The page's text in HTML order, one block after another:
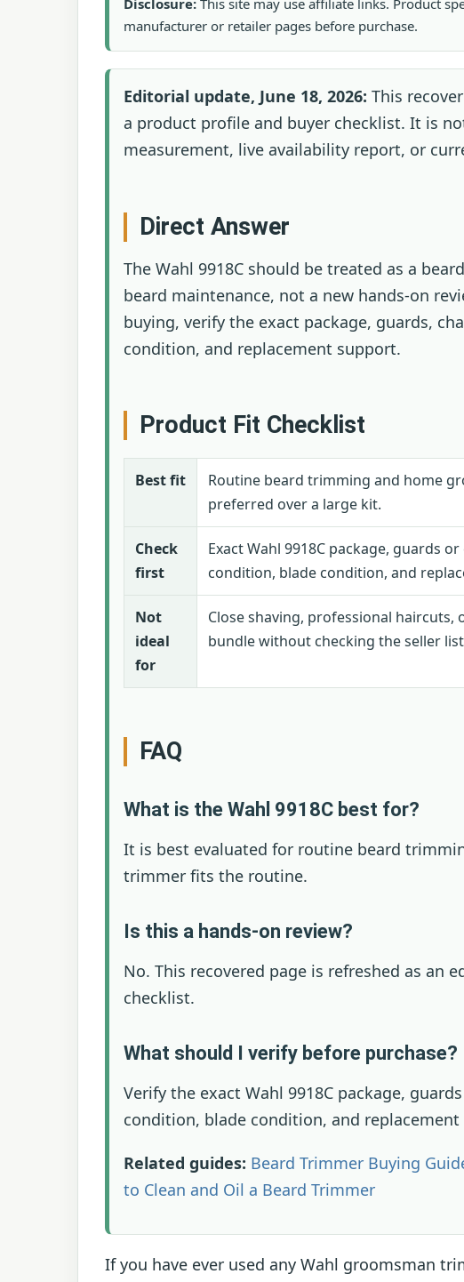
Disclosure: This site may use affiliate links. Product
manufacturer or retailer pages before purchase.
Editorial update, June 18, 2026: This
a product profile and buyer checklist. It is
measurement, live availability report, or
Direct Answer
The Wahl 9918C should be treated as a
beard maintenance, not a new hands-on
buying, verify the exact package, guards,
condition, and replacement support.
Product Fit Checklist
Best fit
Routine beard trimming and home
preferred over a large kit.
Check
first
Exact Wahl 9918C package, guards
condition, blade condition, and
Not
ideal
for
Close shaving, professional
bundle without checking the seller
FAQ
What is the Wahl 9918C best for?
It is best evaluated for routine beard
trimmer fits the routine.
Is this a hands-on review?
No. This recovered page is refreshed as an
checklist.
What should I verify before purchase?
Verify the exact Wahl 9918C package,
condition, blade condition, and
Related guides: Beard Trimmer Buying
to Clean and Oil a Beard Trimmer
If you have ever used any Wahl groomsman